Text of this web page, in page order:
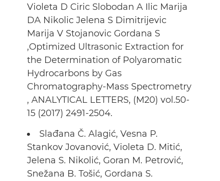
Violeta D Ciric Slobodan A Ilic Marija
DA Nikolic Jelena S Dimitrijevic
Marija V Stojanovic Gordana S
,Optimized Ultrasonic Extraction for
the Determination of Polyaromatic
Hydrocarbons by Gas
Chromatography-Mass Spectrometry
, ANALYTICAL LETTERS, (M20) vol.50-
15 (2017) 2491-2504.
Slađana Č. Alagić, Vesna P.
Stankov Jovanović, Violeta D. Mitić,
Jelena S. Nikolić, Goran M. Petrović,
Snežana B. Tošić, Gordana S.